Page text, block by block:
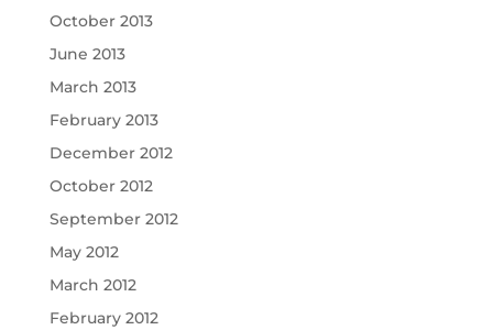
October 2013
June 2013
March 2013
February 2013
December 2012
October 2012
September 2012
May 2012
March 2012
February 2012